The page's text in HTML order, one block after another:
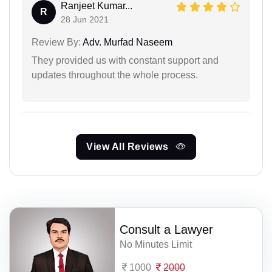
R
Ranjeet Kumar...
28 Jun 2021
Review By: Adv. Murfad Naseem
They provided us with constant support and
updates throughout the whole process.
View All Reviews
Consult a Lawyer
No Minutes Limit
1000 2000